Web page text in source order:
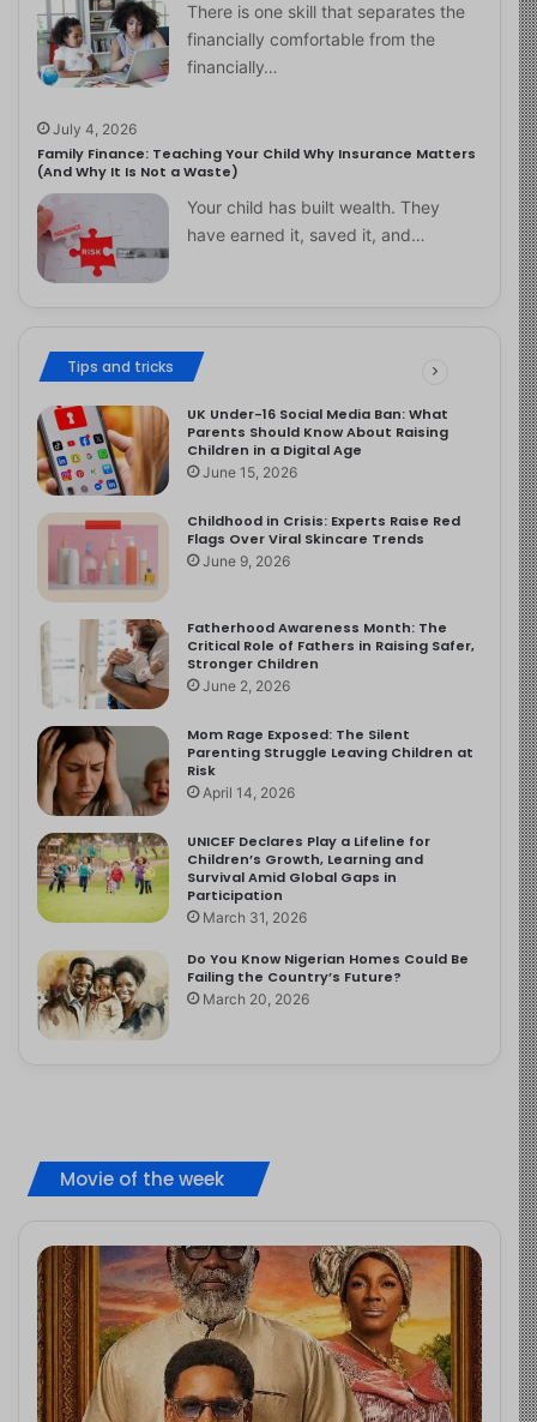
There is one skill that separates the
financially comfortable from the
financially…
July 4, 2026
Family Finance: Teaching Your Child Why Insurance Matters
(And Why It Is Not a Waste)
Your child has built wealth. They
have earned it, saved it, and…
Tips and tricks
UK Under-16 Social Media Ban: What
Parents Should Know About Raising
Children in a Digital Age
June 15, 2026
Childhood in Crisis: Experts Raise Red
Flags Over Viral Skincare Trends
June 9, 2026
Fatherhood Awareness Month: The
Critical Role of Fathers in Raising Safer,
Stronger Children
June 2, 2026
Mom Rage Exposed: The Silent
Parenting Struggle Leaving Children at
Risk
April 14, 2026
UNICEF Declares Play a Lifeline for
Children’s Growth, Learning and
Survival Amid Global Gaps in
Participation
March 31, 2026
Do You Know Nigerian Homes Could Be
Failing the Country’s Future?
March 20, 2026
Movie of the week